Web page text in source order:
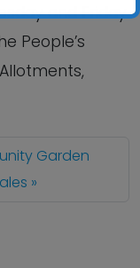
and Friday
People’s
Garden